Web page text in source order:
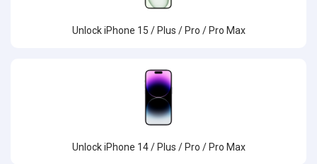
Unlock iPhone 15 / Plus / Pro / Pro Max
Unlock iPhone 14 / Plus / Pro / Pro Max